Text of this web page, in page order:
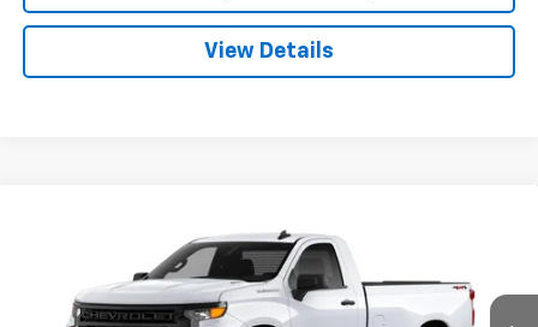
View Details
Chevrolet Silverado 1500
Price Drop
3GCNKAEK2TG119345Stock: C119345
FINANCE
$3,750 $40,760